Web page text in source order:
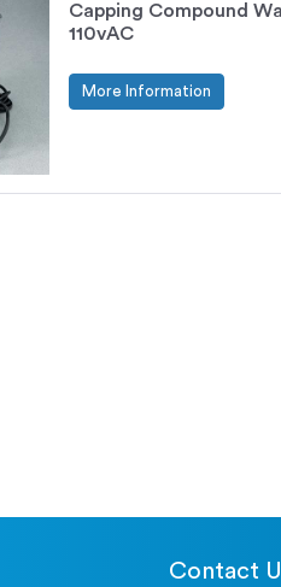
Capping Compound
110vAC
More Information
Contact